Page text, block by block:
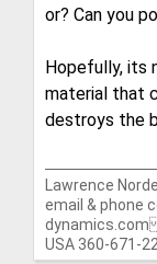
or? Can you
Hopefully, its
material that
destroys the
Lawrence
email & phone
USA 360-671-